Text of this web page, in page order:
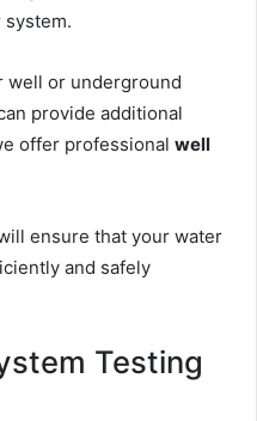
well or underground
provide additional
offer professional well
ensure that your water
and safely
Testing